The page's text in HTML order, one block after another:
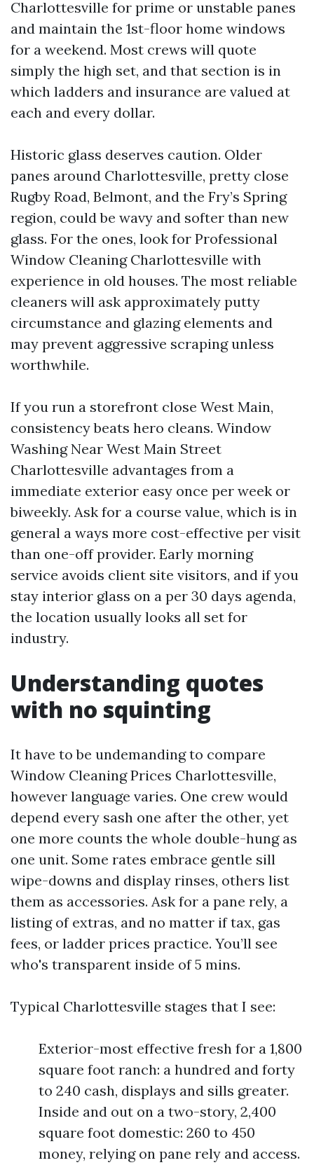
Charlottesville for prime or unstable panes
and maintain the 1st-floor home windows
for a weekend. Most crews will quote
simply the high set, and that section is in
which ladders and insurance are valued at
each and every dollar.
Historic glass deserves caution. Older
panes around Charlottesville, pretty close
Rugby Road, Belmont, and the Fry’s Spring
region, could be wavy and softer than new
glass. For the ones, look for Professional
Window Cleaning Charlottesville with
experience in old houses. The most reliable
cleaners will ask approximately putty
circumstance and glazing elements and
may prevent aggressive scraping unless
worthwhile.
If you run a storefront close West Main,
consistency beats hero cleans. Window
Washing Near West Main Street
Charlottesville advantages from a
immediate exterior easy once per week or
biweekly. Ask for a course value, which is in
general a ways more cost-effective per visit
than one-off provider. Early morning
service avoids client site visitors, and if you
stay interior glass on a per 30 days agenda,
the location usually looks all set for
industry.
Understanding quotes
with no squinting
It have to be undemanding to compare
Window Cleaning Prices Charlottesville,
however language varies. One crew would
depend every sash one after the other, yet
one more counts the whole double-hung as
one unit. Some rates embrace gentle sill
wipe-downs and display rinses, others list
them as accessories. Ask for a pane rely, a
listing of extras, and no matter if tax, gas
fees, or ladder prices practice. You’ll see
who's transparent inside of 5 mins.
Typical Charlottesville stages that I see:
Exterior-most effective fresh for a 1,800
square foot ranch: a hundred and forty
to 240 cash, displays and sills greater.
Inside and out on a two-story, 2,400
square foot domestic: 260 to 450
money, relying on pane rely and access.